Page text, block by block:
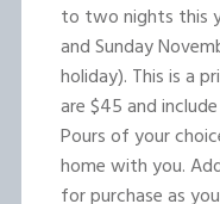
to two nights this
and Sunday
holiday). This is a
are $45 and
Pours of your
home with you.
for purchase as